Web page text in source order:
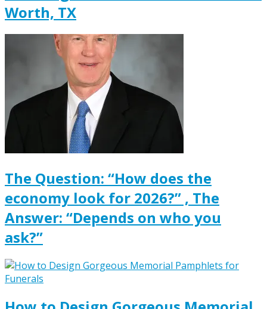
Worth, TX
The Question: “How does the
economy look for 2026?” , The
Answer: “Depends on who you
ask?”